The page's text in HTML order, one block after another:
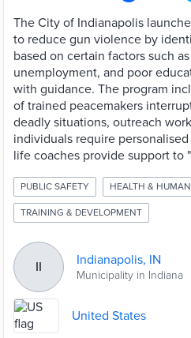
The City of Indianapolis
to reduce gun violence by
based on certain factors such
unemployment, and poor
with guidance. The program
of trained peacemakers
deadly situations, outreach
individuals require
life coaches provide support to
PUBLIC SAFETY HEALTH &
TRAINING & DEVELOPMENT
II Indianapolis, IN
Municipality in Indiana
United States